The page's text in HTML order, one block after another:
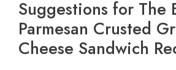
Suggestions for The
Parmesan Crusted
Cheese Sandwich